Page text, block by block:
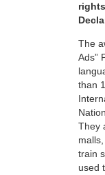
The
Ads”
than
They
train
used